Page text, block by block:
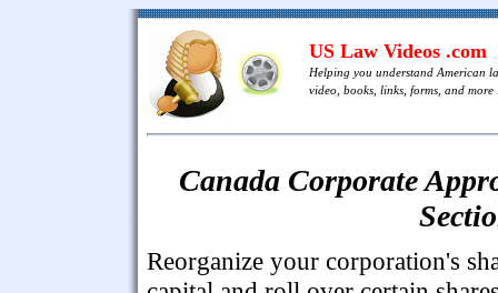
US Law Videos .com
Helping you understand American
video, books, links, forms, and more
Canada Corporate
Reorganize your corporation's